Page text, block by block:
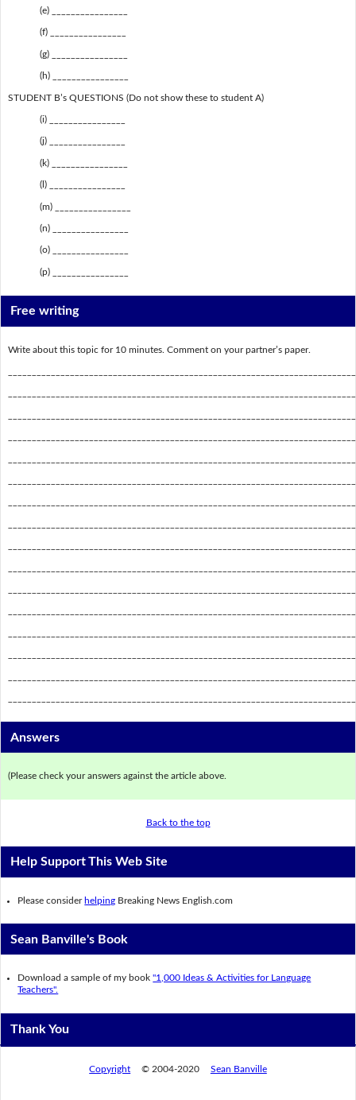
(e) ________________
(f) ________________
(g) ________________
(h) ________________
STUDENT B’s QUESTIONS (Do not show these to student A)
(i) ________________
(j) ________________
(k) ________________
(l) ________________
(m) ________________
(n) ________________
(o) ________________
(p) ________________
Free writing
Write about this topic for 10 minutes. Comment on your partner’s paper.
Answers
(Please check your answers against the article above.
Back to the top
Help Support This Web Site
Please consider helping Breaking News English.com
Sean Banville's Book
Download a sample of my book"1,000 Ideas & Activities for Language
Teachers".
Thank You
Copyright © 2004-2020 Sean Banville